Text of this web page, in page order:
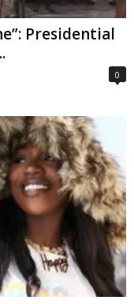
Presidential
0